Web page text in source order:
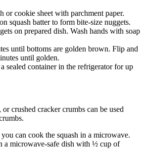
or cookie sheet with parchment paper.
squash batter to form bite-size nuggets.
on prepared dish. Wash hands with soap
until bottoms are golden brown. Flip and
until golden.
sealed container in the refrigerator for up
crushed cracker crumbs can be used
can cook the squash in a microwave.
a microwave-safe dish with ½ cup of